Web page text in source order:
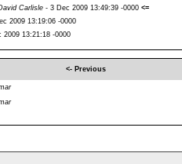
Carlisle- 3 Dec 2009 13:49:39 -0000 <=
2009 13:19:06 -0000
13:21:18 -0000
<- Previous